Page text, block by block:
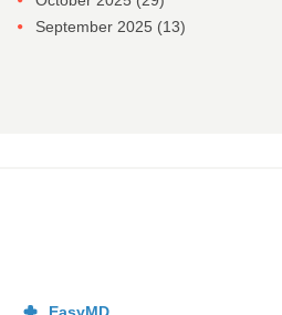
September 2025 (13)